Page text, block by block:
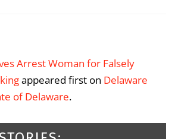
Arrest Woman for Falsely
appeared first on Delaware
of Delaware.